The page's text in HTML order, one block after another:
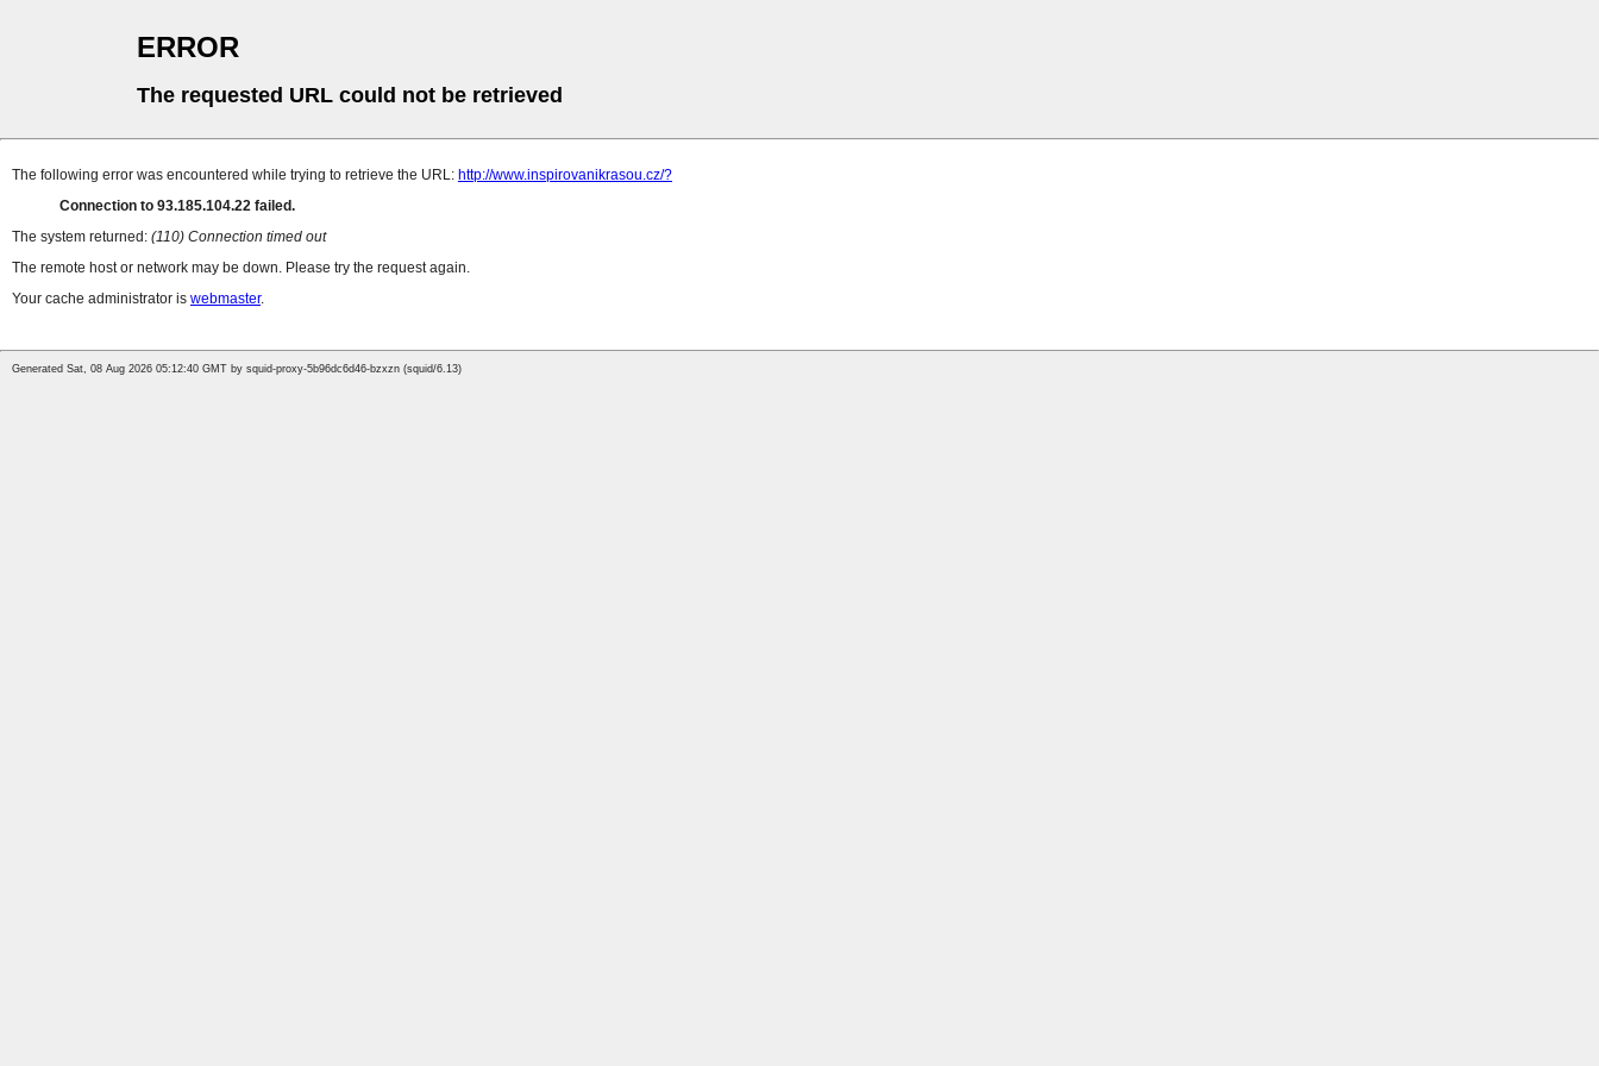
ERROR
The requested URL could not be retrieved
The following error was encountered while trying to retrieve the URL: http://www.inspirovanikrasou.cz/?
Connection to 93.185.104.22 failed.
The system returned: (110) Connection timed out
The remote host or network may be down. Please try the request again.
Your cache administrator is webmaster.
Generated Sat, 08 Aug 2026 05:12:40 GMT by squid-proxy-5b96dc6d46-bzxzn (squid/6.13)